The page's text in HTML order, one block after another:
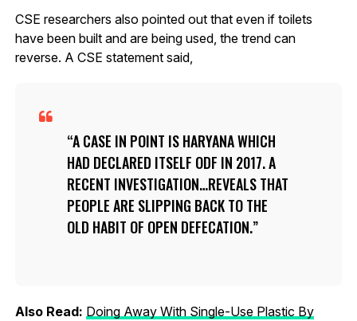
CSE researchers also pointed out that even if toilets
have been built and are being used, the trend can
reverse. A CSE statement said,
A CASE IN POINT IS HARYANA WHICH
HAD DECLARED ITSELF ODF IN 2017. A
RECENT INVESTIGATION…REVEALS THAT
PEOPLE ARE SLIPPING BACK TO THE
OLD HABIT OF OPEN DEFECATION.
Also Read: Doing Away With Single-Use Plastic By